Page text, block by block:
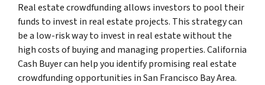
Real estate crowdfunding allows investors to pool their
funds to invest in real estate projects. This strategy can
be a low-risk way to invest in real estate without the
high costs of buying and managing properties. California
Cash Buyer can help you identify promising real estate
crowdfunding opportunities in San Francisco Bay Area.